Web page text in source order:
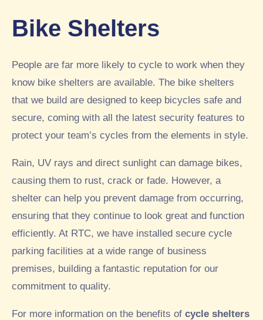
Bike Shelters
People are far more likely to cycle to work when they
know bike shelters are available. The bike shelters
that we build are designed to keep bicycles safe and
secure, coming with all the latest security features to
protect your team’s cycles from the elements in style.
Rain, UV rays and direct sunlight can damage bikes,
causing them to rust, crack or fade. However, a
shelter can help you prevent damage from occurring,
ensuring that they continue to look great and function
efficiently. At RTC, we have installed secure cycle
parking facilities at a wide range of business
premises, building a fantastic reputation for our
commitment to quality.
For more information on the benefits of cycle shelters